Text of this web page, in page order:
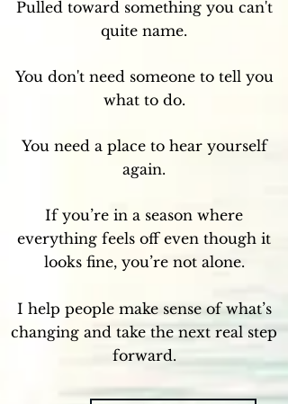
Pulled toward something you can't
quite name.
You don't need someone to tell you
what to do.
You need a place to hear yourself
again.
If you’re in a season where
everything feels off even though it
looks fine, you’re not alone.
I help people make sense of what’s
changing and take the next real step
forward.